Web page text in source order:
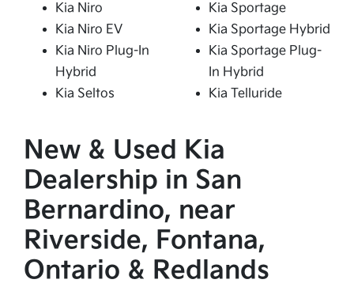
Kia Niro
Kia Niro EV
Kia Niro Plug-In
Hybrid
Kia Seltos
Kia Sportage
Kia Sportage Hybrid
Kia Sportage Plug-
In Hybrid
Kia Telluride
New & Used Kia
Dealership in San
Bernardino, near
Riverside, Fontana,
Ontario & Redlands